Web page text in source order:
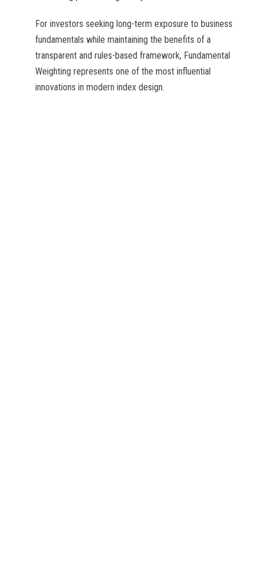
For investors seeking long-term exposure to business
fundamentals while maintaining the benefits of a
transparent and rules-based framework, Fundamental
Weighting represents one of the most influential
innovations in modern index design.